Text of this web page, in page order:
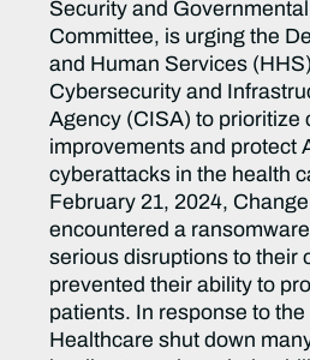
Security and
Committee, is urging the
and Human Services
Cybersecurity and
Agency (CISA) to prioritize
improvements and protect
cyberattacks in the health
February 21, 2024,
encountered a
serious disruptions to their
prevented their ability to
patients. In response to
Healthcare shut down